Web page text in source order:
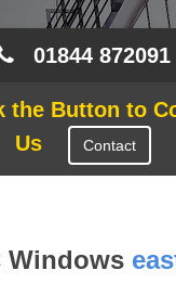
01844 872091
Button to
Us
Contact
Windows